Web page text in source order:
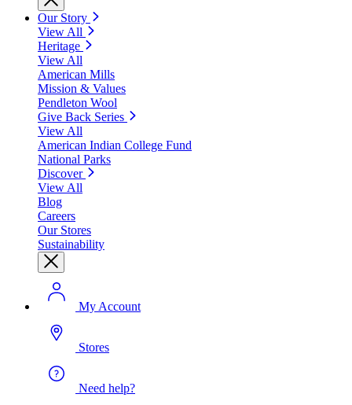
Our Story
View All
Heritage
View All
American Mills
Mission & Values
Pendleton Wool
Give Back Series
View All
American Indian College Fund
National Parks
Discover
View All
Blog
Careers
Our Stores
Sustainability
My Account
Stores
Need help?